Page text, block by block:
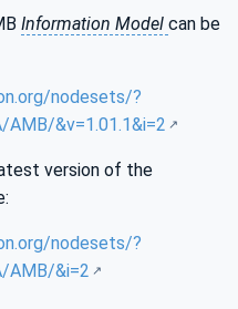
Information Model can be
nodesets/?
&v=1.01.1&i=2
version of the
nodesets/?
AMB/&i=2